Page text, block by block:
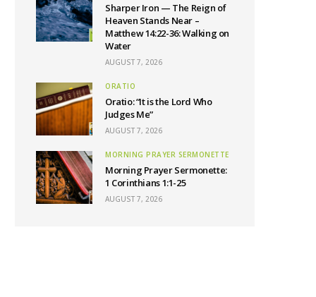
Sharper Iron — The Reign of
Heaven Stands Near –
Matthew 14:22-36: Walking on
Water
AUGUST 7, 2026
ORATIO
Oratio: “It is the Lord Who
Judges Me”
AUGUST 7, 2026
MORNING PRAYER SERMONETTE
Morning Prayer Sermonette:
1 Corinthians 1:1-25
AUGUST 7, 2026